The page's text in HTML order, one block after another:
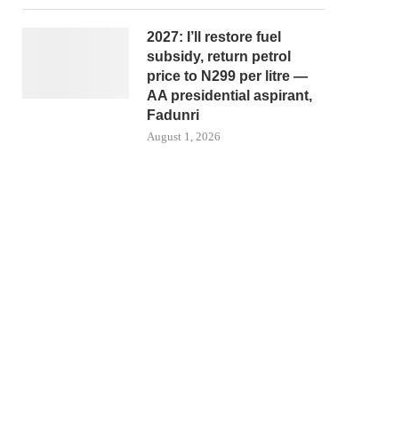
2027: I’ll restore fuel
subsidy, return petrol
price to N299 per litre —
AA presidential aspirant,
Fadunri
August 1, 2026